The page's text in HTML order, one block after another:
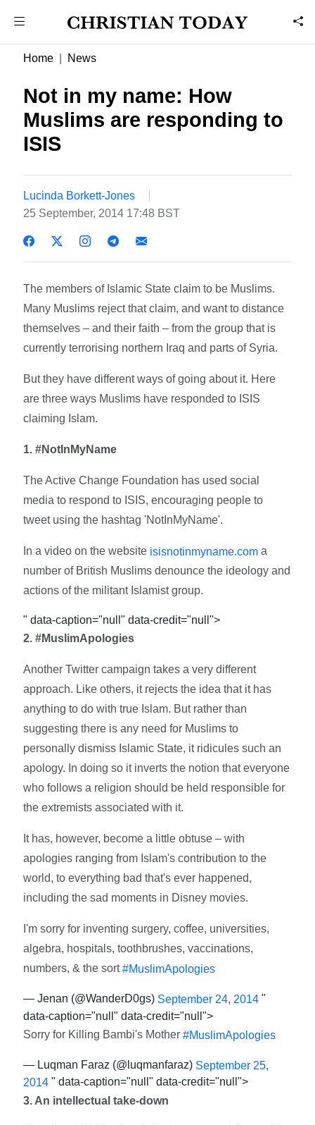
Home News
Not in my name: How
Muslims are responding to
ISIS
Lucinda Borkett-Jones
25 September, 2014 17:48 BST
The members of Islamic State claim to be Muslims.
Many Muslims reject that claim, and want to distance
themselves – and their faith – from the group that is
currently terrorising northern Iraq and parts of Syria.
But they have different ways of going about it. Here
are three ways Muslims have responded to ISIS
claiming Islam.
1. #NotInMyName
The Active Change Foundation has used social
media to respond to ISIS, encouraging people to
tweet using the hashtag 'NotInMyName'.
In a video on the website isisnotinmyname.com a
number of British Muslims denounce the ideology and
actions of the militant Islamist group.
" data-caption="null" data-credit="null">
2. #MuslimApologies
Another Twitter campaign takes a very different
approach. Like others, it rejects the idea that it has
anything to do with true Islam. But rather than
suggesting there is any need for Muslims to
personally dismiss Islamic State, it ridicules such an
apology. In doing so it inverts the notion that everyone
who follows a religion should be held responsible for
the extremists associated with it.
It has, however, become a little obtuse – with
apologies ranging from Islam's contribution to the
world, to everything bad that's ever happened,
including the sad moments in Disney movies.
I'm sorry for inventing surgery, coffee, universities,
algebra, hospitals, toothbrushes, vaccinations,
numbers, & the sort#MuslimApologies
— Jenan (@WanderD0gs) September 24, 2014 "
data-caption="null" data-credit="null">
Sorry for Killing Bambi's Mother#MuslimApologies
— Luqman Faraz (@luqmanfaraz) September 25,
2014 " data-caption="null" data-credit="null">
3. An intellectual take-down